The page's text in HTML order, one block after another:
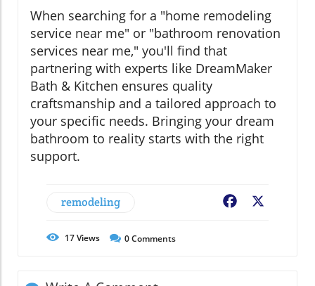
When searching for a "home remodeling
service near me" or "bathroom renovation
services near me," you'll find that
partnering with experts like DreamMaker
Bath & Kitchen ensures quality
craftsmanship and a tailored approach to
your specific needs. Bringing your dream
bathroom to reality starts with the right
support.
remodeling Facebook
17Views 0Comments